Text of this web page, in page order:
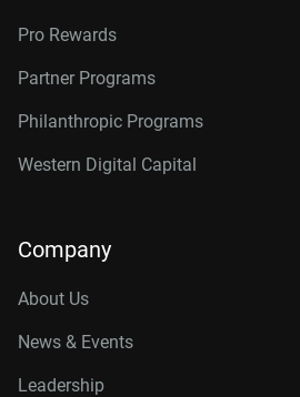
Pro Rewards
Partner Programs
Philanthropic Programs
Western Digital Capital
Company
About Us
News & Events
Leadership